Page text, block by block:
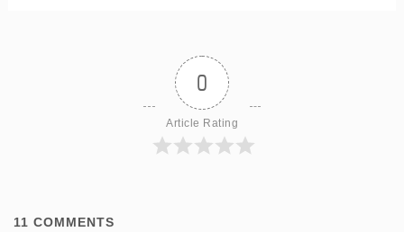
0
Article Rating
11 COMMENTS